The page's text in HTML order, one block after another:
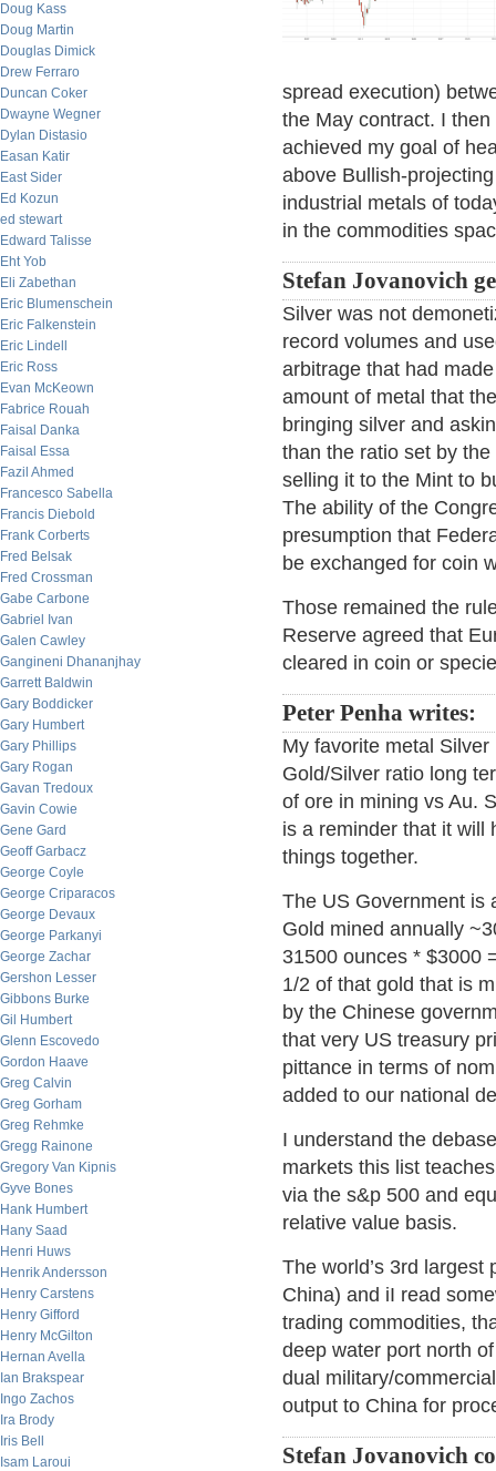
Doug Kass
Doug Martin
Douglas Dimick
Drew Ferraro
Duncan Coker
Dwayne Wegner
Dylan Distasio
Easan Katir
East Sider
Ed Kozun
ed stewart
Edward Talisse
Eht Yob
Eli Zabethan
Eric Blumenschein
Eric Falkenstein
Eric Lindell
Eric Ross
Evan McKeown
Fabrice Rouah
Faisal Danka
Faisal Essa
Fazil Ahmed
Francesco Sabella
Francis Diebold
Frank Corberts
Fred Belsak
Fred Crossman
Gabe Carbone
Gabriel Ivan
Galen Cawley
Gangineni Dhananjhay
Garrett Baldwin
Gary Boddicker
Gary Humbert
Gary Phillips
Gary Rogan
Gavan Tredoux
Gavin Cowie
Gene Gard
Geoff Garbacz
George Coyle
George Criparacos
George Devaux
George Parkanyi
George Zachar
Gershon Lesser
Gibbons Burke
Gil Humbert
Glenn Escovedo
Gordon Haave
Greg Calvin
Greg Gorham
Greg Rehmke
Gregg Rainone
Gregory Van Kipnis
Gyve Bones
Hank Humbert
Hany Saad
Henri Huws
Henrik Andersson
Henry Carstens
Henry Gifford
Henry McGilton
Hernan Avella
Ian Brakspear
Ingo Zachos
Ira Brody
Iris Bell
Isam Laroui
spread execution)
the May contract. I
achieved my goal of
above Bullish-
industrial metals of
in the commodities
Stefan Jovanovich
Silver was not
record volumes and
arbitrage that had
amount of metal that
bringing silver and
than the ratio set by
selling it to the Mint to
The ability of the
presumption that
be exchanged for coin
Those remained the
Reserve agreed that
cleared in coin or
Peter Penha writes:
My favorite metal
Gold/Silver ratio long
of ore in mining vs Au.
is a reminder that it will
things together.
The US Government is
Gold mined annually
31500 ounces * $3000
1/2 of that gold that is
by the Chinese
that very US treasury
pittance in terms of
added to our national
I understand the
markets this list
via the s&p 500 and
relative value basis.
The world’s 3rd
China) and iI read
trading commodities,
deep water port north
dual military/
output to China for
Stefan Jovanovich